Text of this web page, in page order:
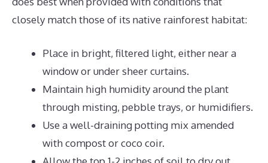
closely match those of its native rainforest habitat:
Place in bright, filtered light, either near a
window or under sheer curtains.
Maintain high humidity around the plant
through misting, pebble trays, or humidifiers.
Use a well-draining potting mix amended
with compost or coco coir.